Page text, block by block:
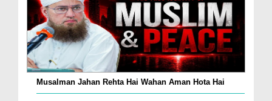
Musalman Jahan Rehta Hai Wahan Aman Hota Hai